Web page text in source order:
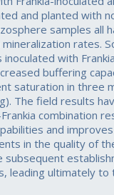
and planted with
samples all
rates.
with
buffering
saturation in three
The field results
combination
and
in the quality of
subsequent
leading ultimately to